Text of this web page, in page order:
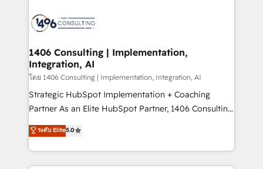
business with HubSpot? Let Cebra’s experts help
you grow faster, smarter, and with impact.
ィブ・エージェンシーです。事業部・グループ会社・部
を、CRMを軸とした全社共通基盤に再構築します。意
思決定者・PMO・現場担当者に並走します。 1️⃣
HubSpot導入・活用支援 顧客データの一元化から、
GTMの見える化・自動化まで。全Hub統合運用、デー
タ品質設計、グループ横断のCRM統合に対応します。
の一部をAIが自律実行する組織への移行を設計・実装。
Breeze・Claude等をHubSpotと連携させ、役割定義・
1406 Consulting | Implementation,
Integration, AI
โดย 1406 Consulting | Implementation, Integration, AI
Strategic HubSpot Implementation + Coaching
Partner As an Elite HubSpot Partner, 1406 Consulting
helps mid-market revenue teams transform how
they sell, market, and serve. We don't just build your
HubSpot—we teach your team to own it, then stay
to help you keep winning. What We Do ⚙️ CRM
ระดับ Elite5.0